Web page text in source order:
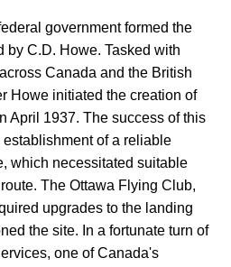
government formed the
by C.D. Howe. Tasked with
Canada and the British
Howe initiated the creation of
April 1937. The success of this
of a reliable
which necessitated suitable
The Ottawa Flying Club,
upgrades to the landing
the site. In a fortunate turn of
one of Canada's